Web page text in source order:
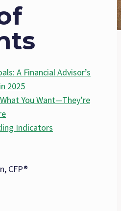
A Financial Advisor’s
2025
You Want—They’re
Indicators
CFP®